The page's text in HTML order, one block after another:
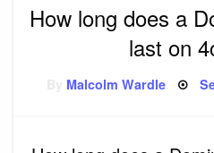
How long does a
last on
Malcolm Wardle